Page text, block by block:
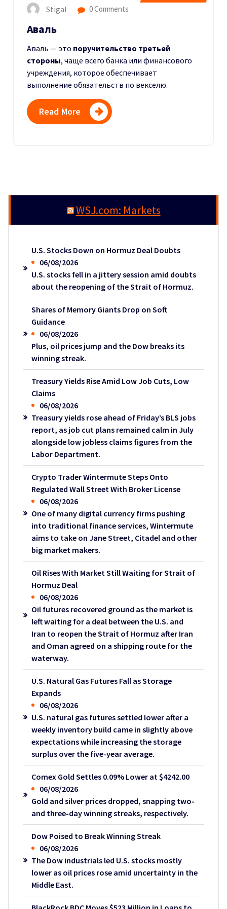
Stigal 0 Comments
Аваль
Аваль — это поручительство третьей
стороны, чаще всего банка или финансового
учреждения, которое обеспечивает
выполнение обязательств по векселю.
Read More
WSJ.com: Markets
U.S. Stocks Down on Hormuz Deal Doubts
06/08/2026
U.S. stocks fell in a jittery session amid doubts
about the reopening of the Strait of Hormuz.
Shares of Memory Giants Drop on Soft
Guidance
06/08/2026
Plus, oil prices jump and the Dow breaks its
winning streak.
Treasury Yields Rise Amid Low Job Cuts, Low
Claims
06/08/2026
Treasury yields rose ahead of Friday’s BLS jobs
report, as job cut plans remained calm in July
alongside low jobless claims figures from the
Labor Department.
Crypto Trader Wintermute Steps Onto
Regulated Wall Street With Broker License
06/08/2026
One of many digital currency firms pushing
into traditional finance services, Wintermute
aims to take on Jane Street, Citadel and other
big market makers.
Oil Rises With Market Still Waiting for Strait of
Hormuz Deal
06/08/2026
Oil futures recovered ground as the market is
left waiting for a deal between the U.S. and
Iran to reopen the Strait of Hormuz after Iran
and Oman agreed on a shipping route for the
waterway.
U.S. Natural Gas Futures Fall as Storage
Expands
06/08/2026
U.S. natural gas futures settled lower after a
weekly inventory build came in slightly above
expectations while increasing the storage
surplus over the five-year average.
Comex Gold Settles 0.09% Lower at $4242.00
06/08/2026
Gold and silver prices dropped, snapping two-
and three-day winning streaks, respectively.
Dow Poised to Break Winning Streak
06/08/2026
The Dow industrials led U.S. stocks mostly
lower as oil prices rose amid uncertainty in the
Middle East.